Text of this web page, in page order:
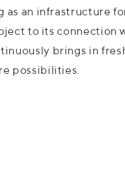
as an infrastructure
to its connection
brings in
possibilities.